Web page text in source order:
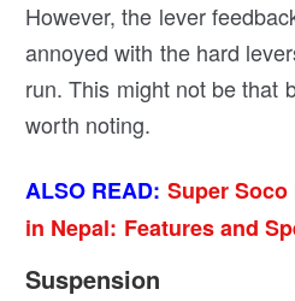
However, the lever
annoyed with the hard
run. This might not be that
worth noting.
ALSO READ: Super
in Nepal: Features and
Suspension